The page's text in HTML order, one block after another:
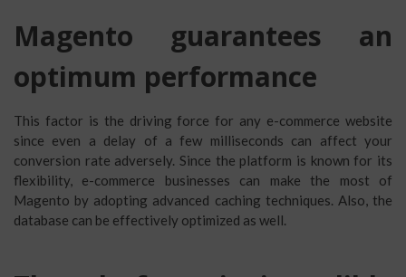
Magento guarantees an
optimum performance
This factor is the driving force for any e-commerce website
since even a delay of a few milliseconds can affect your
conversion rate adversely. Since the platform is known for its
flexibility, e-commerce businesses can make the most of
Magento by adopting advanced caching techniques. Also, the
database can be effectively optimized as well.